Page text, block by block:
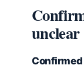
unclear